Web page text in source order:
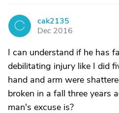
C
cak2135
Dec 2016
I can understand if he has
debilitating injury like I did
hand and arm were
broken in a fall three years
man's excuse is?